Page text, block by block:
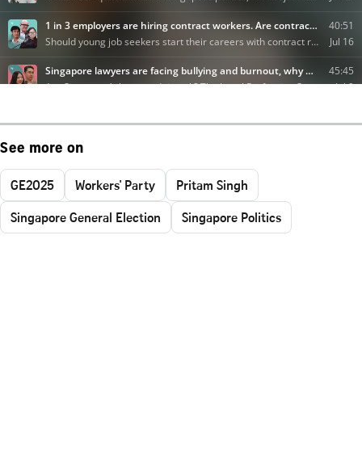
See more on
GE2025 Workers' Party
Pritam Singh
Singapore General Election
Singapore Politics